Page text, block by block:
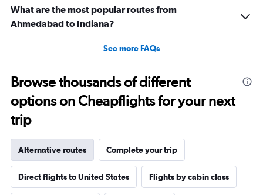
What are the most popular routes from
Ahmedabad to Indiana?
See more FAQs
Browse thousands of different
options on Cheapflights for your next
trip
Alternative routes Complete your trip
Direct flights to United States Flights by cabin class